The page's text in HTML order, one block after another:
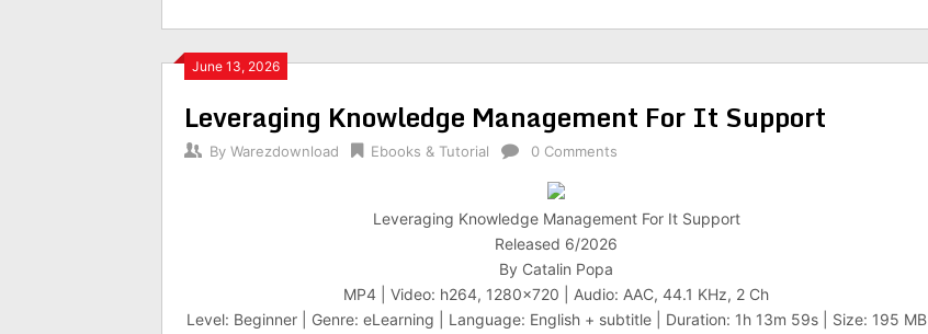
June 13, 2026
Leveraging Knowledge Management For It Support
By Warezdownload Ebooks & Tutorial 0 Comments
Leveraging Knowledge Management For It Support
Released 6/2026
By Catalin Popa
MP4 | Video: h264, 1280×720 | Audio: AAC, 44.1 KHz, 2 Ch
Level: Beginner | Genre: eLearning | Language: English + subtitle | Duration: 1h 13m 59s | Size: 195 MB